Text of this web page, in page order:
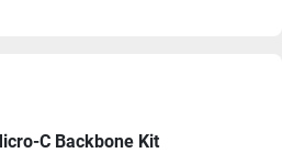
C Backbone Kit